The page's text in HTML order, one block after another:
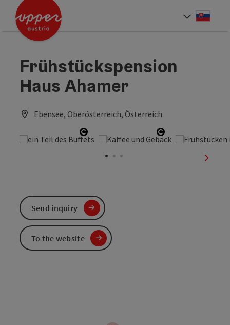
Accesskey
Accesskey
Frühstückspension
Haus Ahamer
Ebensee, Oberösterreich, Österreich
Open copyright Open copyright
next
Send inquiry
To the website